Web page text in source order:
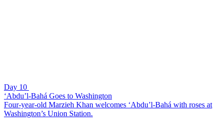
Day 10
‘Abdu’l-Bahá Goes to Washington
Four-year-old Marzieh Khan welcomes ‘Abdu’l-Bahá with roses at
Washington’s Union Station.